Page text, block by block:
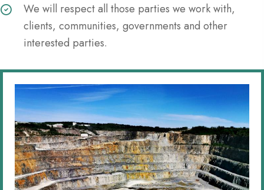
We will respect all those parties we work with,
clients, communities, governments and other
interested parties.